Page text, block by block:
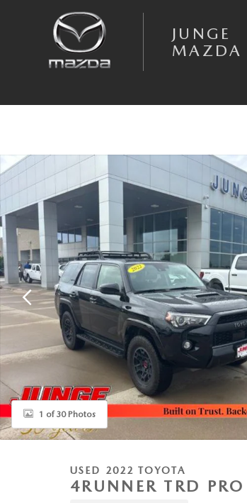
JUNGE
MAZDA
Used 2022 Toyota 4Runner TRD Pro SUV Photo 1 of 30
1 of 30 Photos
USED 2022 TOYOTA
4RUNNER TRD PRO